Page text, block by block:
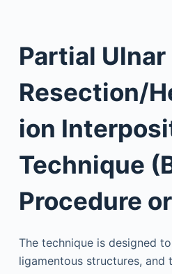
Partial Ulnar
Resection/
ion
Technique
Procedure
The technique is designed
ligamentous structures, and